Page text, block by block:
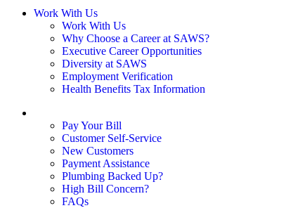
Work With Us
Work With Us
Why Choose a Career at SAWS?
Executive Career Opportunities
Diversity at SAWS
Employment Verification
Health Benefits Tax Information
Pay Your Bill
Customer Self-Service
New Customers
Payment Assistance
Plumbing Backed Up?
High Bill Concern?
FAQs